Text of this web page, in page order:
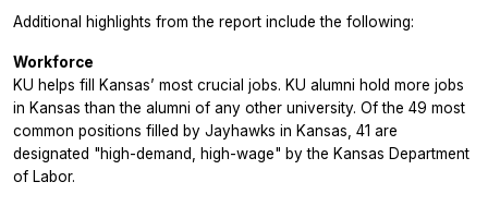
Additional highlights from the report include the following:
Workforce
KU helps fill Kansas’ most crucial jobs. KU alumni hold more jobs
in Kansas than the alumni of any other university. Of the 49 most
common positions filled by Jayhawks in Kansas, 41 are
designated "high-demand, high-wage" by the Kansas Department
of Labor.